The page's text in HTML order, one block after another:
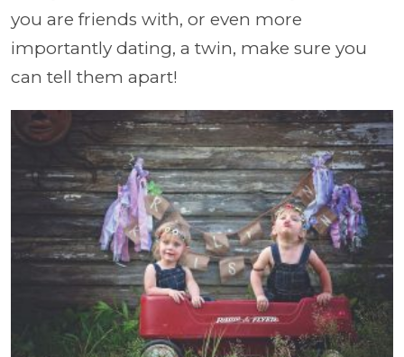
you are friends with, or even more
importantly dating, a twin, make sure you
can tell them apart!